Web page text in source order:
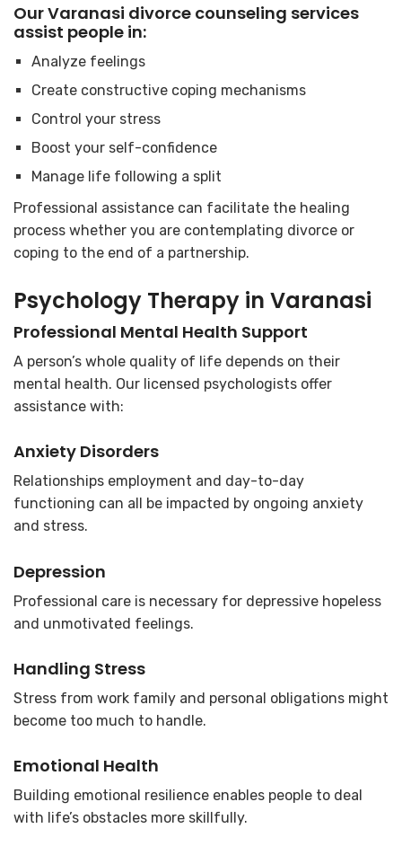
Our Varanasi divorce counseling services
assist people in:
Analyze feelings
Create constructive coping mechanisms
Control your stress
Boost your self-confidence
Manage life following a split
Professional assistance can facilitate the healing
process whether you are contemplating divorce or
coping to the end of a partnership.
Psychology Therapy in Varanasi
Professional Mental Health Support
A person’s whole quality of life depends on their
mental health. Our licensed psychologists offer
assistance with:
Anxiety Disorders
Relationships employment and day-to-day
functioning can all be impacted by ongoing anxiety
and stress.
Depression
Professional care is necessary for depressive hopeless
and unmotivated feelings.
Handling Stress
Stress from work family and personal obligations might
become too much to handle.
Emotional Health
Building emotional resilience enables people to deal
with life’s obstacles more skillfully.